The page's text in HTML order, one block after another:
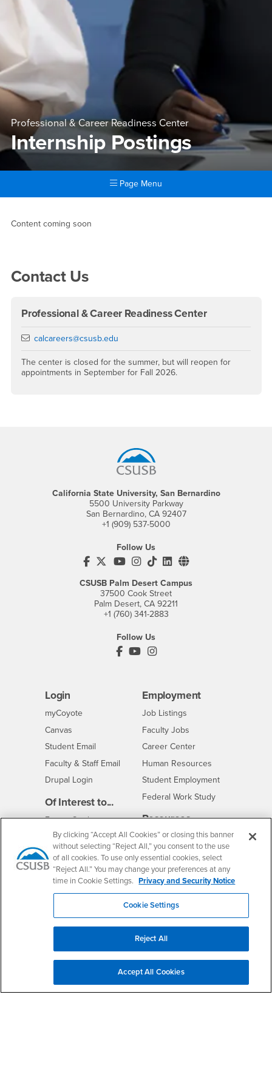
Professional & Career Readiness Center
Internship Postings
Page Menu
Internship Postings
Content coming soon
Right Content
Contact Us
Professional & Career Readiness Center
Email
calcareers@csusb.edu
The center is closed for the summer, but will reopen for
appointments in September for Fall 2026.
California State University, San Bernardino
5500 University Parkway
San Bernardino, CA 92407
+1 (909) 537-5000
Follow Us
CSUSB's Facebook
CSUSB's Twitter
CSUSB's YouTube
CSUSB's Instagram
CSUSB's TikTok
CSUSB's LinkedIn
CSUSB's Social
CSUSB Palm Desert Campus
37500 Cook Street
Palm Desert, CA 92211
+1 (760) 341-2883
Follow Us
PDC's Facebook
PDC's YouTube
PDC's Instagram
Login
myCoyoteLogin
Canvas
Student Email
Faculty & Staff Email
Drupal Login
Of Interest to...
Future StudentsInterests
Current StudentsInterests
Faculty & Staff
Interests
Full-Time Faculty Interests
Part-Time FacultyInterests
Community & VisitorsInterests
Alumni & Friends
Interests
Military/VeteransInterests
Employment
CSUSB
Job Listings
Faculty Jobs
Career Center- CSUSB
Human Resources
Student Employment
Federal Work Study
Resources
ContactCSUSB
Clery Act
Annual Security
Report
Annual Fire Safety
Report
Title IX Notice
Disclosure of
Consumer Information- CSUSB
Campus Services
By clicking “Accept All Cookies” or closing this banner
without selecting “Reject All,” you consent to the use
of all cookies. To use only essential cookies, select
“Reject All.” You may change your preferences at any
time in Cookie Settings. Privacy and Security Notice
Cookie Settings
Reject All
Accept All Cookies